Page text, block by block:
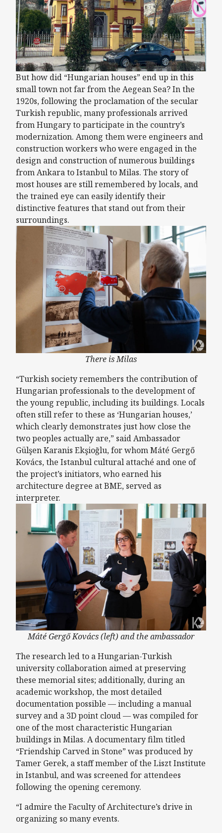
But how did “Hungarian houses” end up in this
small town not far from the Aegean Sea? In the
1920s, following the proclamation of the secular
Turkish republic, many professionals arrived
from Hungary to participate in the country’s
modernization. Among them were engineers and
construction workers who were engaged in the
design and construction of numerous buildings
from Ankara to Istanbul to Milas. The story of
most houses are still remembered by locals, and
the trained eye can easily identify their
distinctive features that stand out from their
surroundings.
There is Milas
“Turkish society remembers the contribution of
Hungarian professionals to the development of
the young republic, including its buildings. Locals
often still refer to these as ‘Hungarian houses,’
which clearly demonstrates just how close the
two peoples actually are,” said Ambassador
Gülşen Karanis Ekşioğlu, for whom Máté Gergő
Kovács, the Istanbul cultural attaché and one of
the project’s initiators, who earned his
architecture degree at BME, served as
interpreter.
Máté Gergő Kovács (left) and the ambassador
The research led to a Hungarian-Turkish
university collaboration aimed at preserving
these memorial sites; additionally, during an
academic workshop, the most detailed
documentation possible — including a manual
survey and a 3D point cloud — was compiled for
one of the most characteristic Hungarian
buildings in Milas. A documentary film titled
“Friendship Carved in Stone” was produced by
Tamer Gerek, a staff member of the Liszt Institute
in Istanbul, and was screened for attendees
following the opening ceremony.
“I admire the Faculty of Architecture’s drive in
organizing so many events.